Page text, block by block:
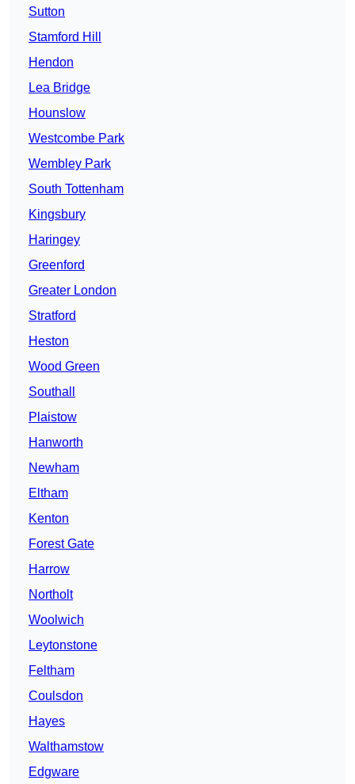
Sutton
Stamford Hill
Hendon
Lea Bridge
Hounslow
Westcombe Park
Wembley Park
South Tottenham
Kingsbury
Haringey
Greenford
Greater London
Stratford
Heston
Wood Green
Southall
Plaistow
Hanworth
Newham
Eltham
Kenton
Forest Gate
Harrow
Northolt
Woolwich
Leytonstone
Feltham
Coulsdon
Hayes
Walthamstow
Edgware